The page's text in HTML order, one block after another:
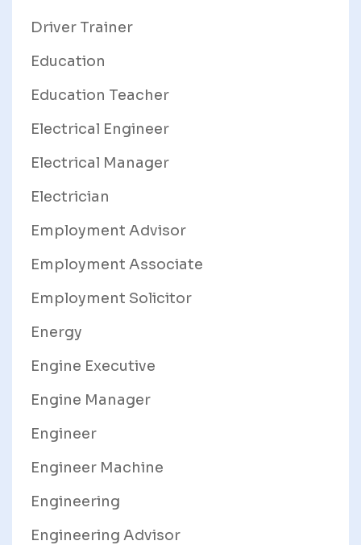
Driver Trainer
Education
Education Teacher
Electrical Engineer
Electrical Manager
Electrician
Employment Advisor
Employment Associate
Employment Solicitor
Energy
Engine Executive
Engine Manager
Engineer
Engineer Machine
Engineering
Engineering Advisor